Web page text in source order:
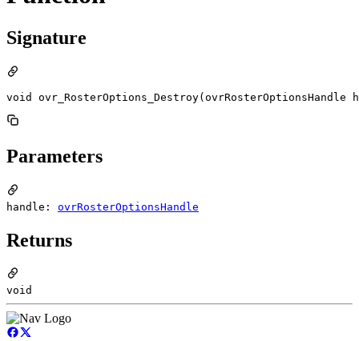
Signature
void ovr_RosterOptions_Destroy(ovrRosterOptionsHandle
Parameters
handle: ovrRosterOptionsHandle
Returns
void